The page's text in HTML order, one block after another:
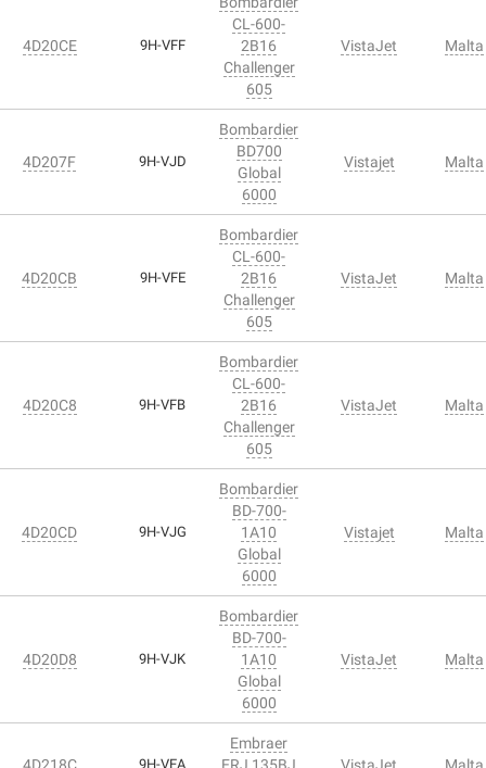
4D20CE 9H-VFF
CL-600-
2B16
Challenger
605
VistaJet Malta
4D207F 9H-VJD
Bombardier
BD700
Global
6000
Vistajet Malta
4D20CB 9H-VFE
Bombardier
CL-600-
2B16
Challenger
605
VistaJet Malta
4D20C8 9H-VFB
Bombardier
CL-600-
2B16
Challenger
605
VistaJet Malta
4D20CD 9H-VJG
Bombardier
BD-700-
1A10
Global
6000
Vistajet Malta
4D20D8 9H-VJK
Bombardier
BD-700-
1A10
Global
6000
VistaJet Malta
4D218C 9H-VEA
Embraer
ERJ 135BJ
VistaJet Malta